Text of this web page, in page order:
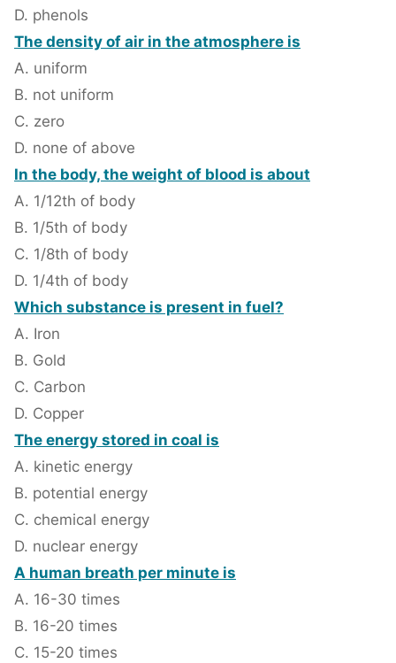
D. phenols
The density of air in the atmosphere is
A. uniform
B. not uniform
C. zero
D. none of above
In the body, the weight of blood is about
A. 1/12th of body
B. 1/5th of body
C. 1/8th of body
D. 1/4th of body
Which substance is present in fuel?
A. Iron
B. Gold
C. Carbon
D. Copper
The energy stored in coal is
A. kinetic energy
B. potential energy
C. chemical energy
D. nuclear energy
A human breath per minute is
A. 16-30 times
B. 16-20 times
C. 15-20 times